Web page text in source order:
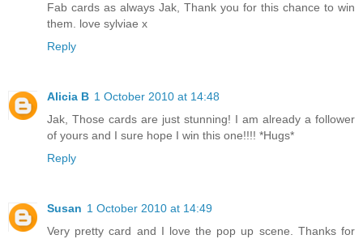
Fab cards as always Jak, Thank you for this chance to win
them. love sylviae x
Reply
Alicia B 1 October 2010 at 14:48
Jak, Those cards are just stunning! I am already a follower
of yours and I sure hope I win this one!!!! *Hugs*
Reply
Susan 1 October 2010 at 14:49
Very pretty card and I love the pop up scene. Thanks for